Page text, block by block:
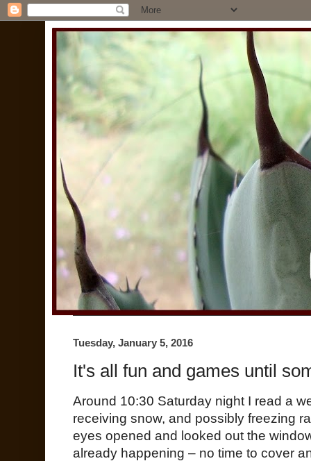
Tuesday, January 5, 2016
It's all fun and games until
Around 10:30 Saturday night I read a
receiving snow, and possibly freezing
eyes opened and looked out the
already happening – no time to cover